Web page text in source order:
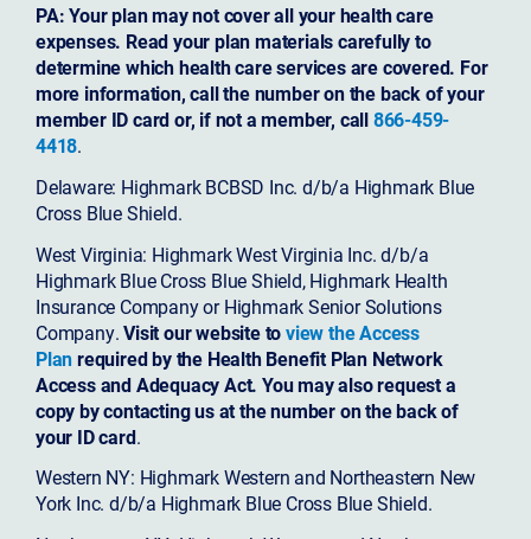
PA: Your plan may not cover all your health care
expenses. Read your plan materials carefully to
determine which health care services are covered. For
more information, call the number on the back of your
member ID card or, if not a member, call866-459-
4418.
Delaware: Highmark BCBSD Inc. d/b/a Highmark Blue
Cross Blue Shield.
West Virginia: Highmark West Virginia Inc. d/b/a
Highmark Blue Cross Blue Shield, Highmark Health
Insurance Company or Highmark Senior Solutions
Company.Visit our website toview the Access
Planrequired by the Health Benefit Plan Network
Access and Adequacy Act. You may also request a
copy by contacting us at the number on the back of
your ID card.
Western NY: Highmark Western and Northeastern New
York Inc. d/b/a Highmark Blue Cross Blue Shield.